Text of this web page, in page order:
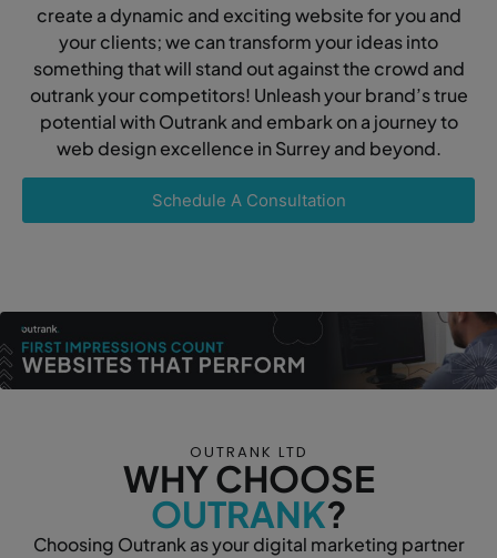
create a dynamic and exciting website for you and
your clients; we can transform your ideas into
something that will stand out against the crowd and
outrank your competitors! Unleash your brand’s true
potential with Outrank and embark on a journey to
web design excellence in Surrey and beyond.
Schedule A Consultation
OUTRANK LTD
WHY CHOOSE
OUTRANK?
Choosing Outrank as your digital marketing partner